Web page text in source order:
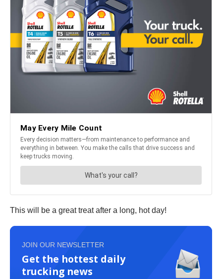
This will be a great treat after a long, hot day!
JOIN OUR NEWSLETTER
Get the hottest daily
trucking news